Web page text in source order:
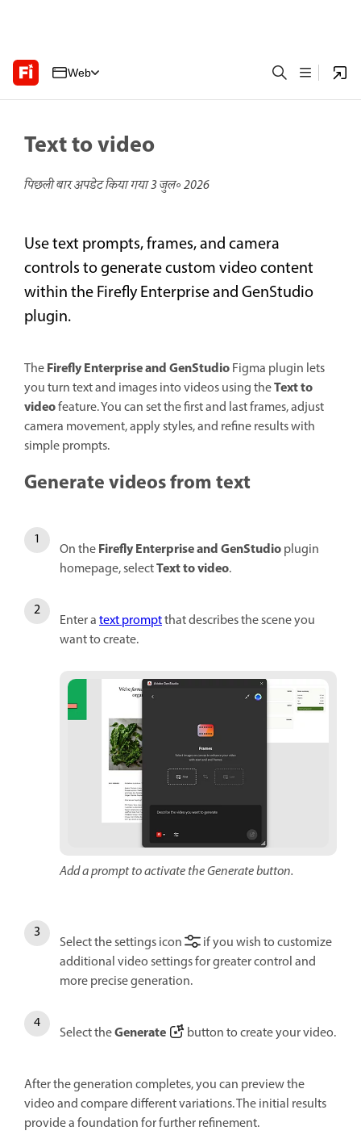
Web
Text to video
पिछली बार अपडेट किया गया3 जुल॰ 2026
Use text prompts, frames, and camera
controls to generate custom video content
within the Firefly Enterprise and GenStudio
plugin.
TheFirefly Enterprise and GenStudioFigma plugin lets
you turn text and images into videos using theText to
videofeature. You can set the first and last frames, adjust
camera movement, apply styles, and refine results with
simple prompts.
Generate videos from text
On theFirefly Enterprise and GenStudioplugin
homepage, selectText to video.
Enter atext promptthat describes the scene you
want to create.
Add a prompt to activate the Generate button.
Select the settings icon
if you wish to customize
additional video settings for greater control and
more precise generation.
Select theGenerate button to create your video.
After the generation completes, you can preview the
video and compare different variations. The initial results
provide a foundation for further refinement.